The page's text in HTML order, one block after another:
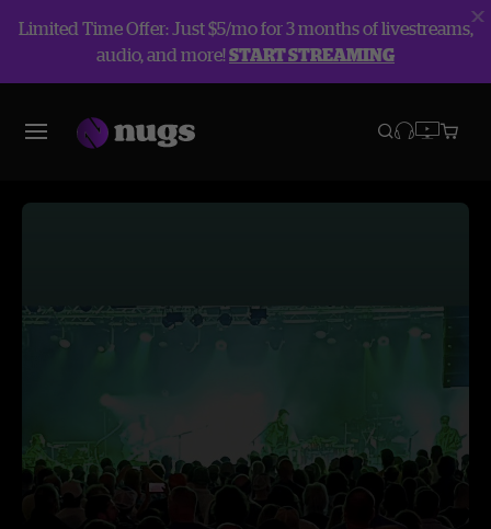
Limited Time Offer: Just $5/mo for 3 months of livestreams,
audio, and more!START STREAMING